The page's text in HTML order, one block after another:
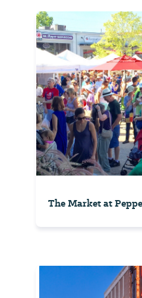
The Market at